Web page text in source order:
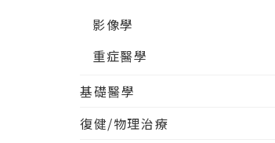
影像學
重症醫學
基礎醫學
復健/物理治療